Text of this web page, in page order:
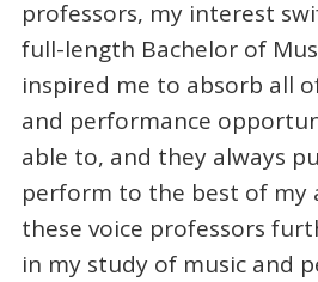
professors, my interest
full-length Bachelor of
inspired me to absorb all
and performance
able to, and they always
perform to the best of my
these voice professors
in my study of music and